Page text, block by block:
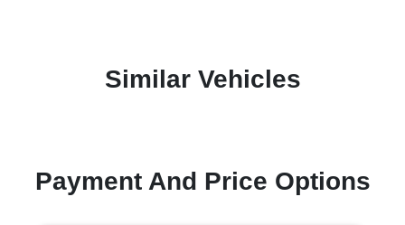
Similar Vehicles
Payment And Price Options